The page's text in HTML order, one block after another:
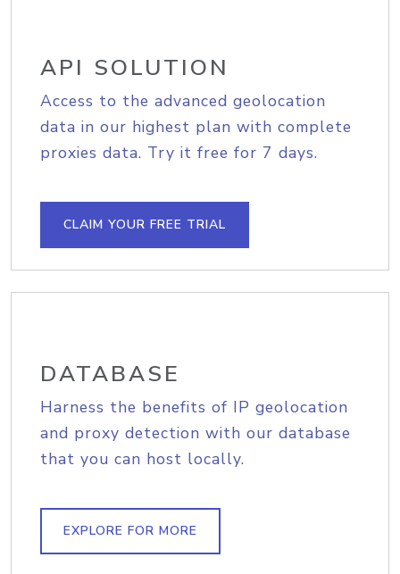
API SOLUTION
Access to the advanced geolocation
data in our highest plan with complete
proxies data. Try it free for 7 days.
CLAIM YOUR FREE TRIAL
DATABASE
Harness the benefits of IP geolocation
and proxy detection with our database
that you can host locally.
EXPLORE FOR MORE